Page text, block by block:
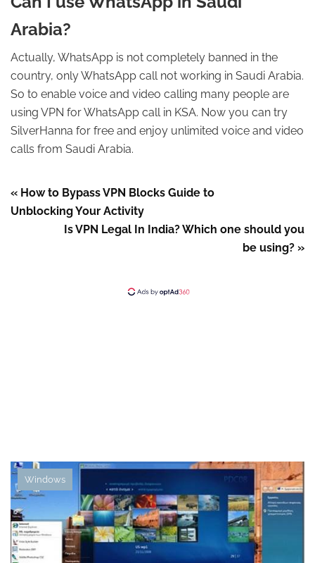
Arabia?
Actually, WhatsApp is not completely banned in the
country, only WhatsApp call not working in Saudi Arabia.
So to enable voice and video calling many people are
using VPN for WhatsApp call in KSA. Now you can try
SilverHanna for free and enjoy unlimited voice and video
calls from Saudi Arabia.
« How to Bypass VPN Blocks Guide to
Unblocking Your Activity
Is VPN Legal In India? Which one should you
be using? »
Windows